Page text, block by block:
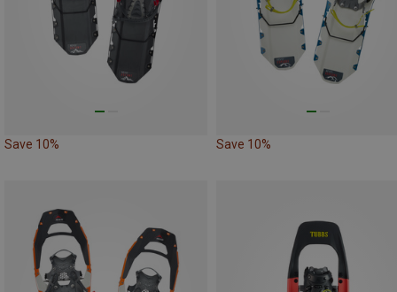
Save 10% Save 10%